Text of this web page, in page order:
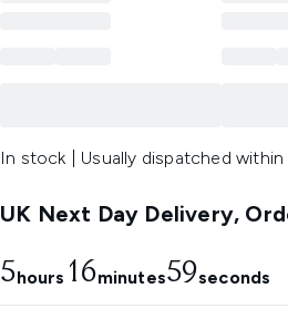
In stock | Usually dispatched
UK Next Day Delivery,
5hours 16minutes57seconds